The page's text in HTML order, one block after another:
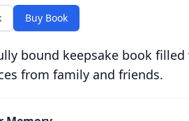
Buy Book
bound keepsake book
from family and friends.